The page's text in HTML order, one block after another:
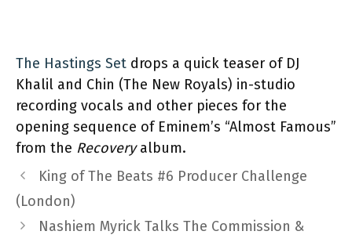
The Hastings Set drops a quick teaser of DJ
Khalil and Chin (The New Royals) in-studio
recording vocals and other pieces for the
opening sequence of Eminem’s “Almost Famous”
from the Recoveryalbum.
King of The Beats #6 Producer Challenge
(London)
Nashiem Myrick Talks The Commission &